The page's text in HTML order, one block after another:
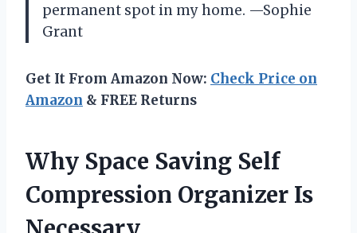
permanent spot in my home. —Sophie
Grant
Get It From Amazon Now: Check Price on
Amazon & FREE Returns
Why Space Saving Self
Compression Organizer Is